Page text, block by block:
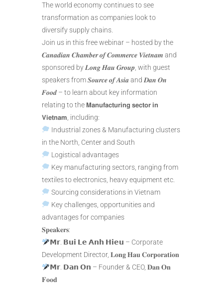
The world economy continues to see
transformation as companies look to
diversify supply chains.
Join us in this free webinar – hosted by the
𝑪𝒂𝒏𝒂𝒅𝒊𝒂𝒏 𝑪𝒉𝒂𝒎𝒃𝒆𝒓 𝒐𝒇 𝑪𝒐𝒎𝒎𝒆𝒓𝒄𝒆 𝑽𝒊𝒆𝒕𝒏𝒂𝒎 and
sponsored by 𝑳𝒐𝒏𝒈 𝑯𝒂𝒖 𝑮𝒓𝒐𝒖𝒑, with guest
speakers from 𝑺𝒐𝒖𝒓𝒄𝒆 𝒐𝒇 𝑨𝒔𝒊𝒂 and 𝑫𝒂𝒏 𝑶𝒏
𝑭𝒐𝒐𝒅 – to learn about key information
relating to the 𝗠𝗮𝗻𝘂𝗳𝗮𝗰𝘁𝘂𝗿𝗶𝗻𝗴 𝘀𝗲𝗰𝘁𝗼𝗿 𝗶𝗻
𝗩𝗶𝗲𝘁𝗻𝗮𝗺, including:
Industrial zones & Manufacturing clusters
in the North, Center and South
Logistical advantages
Key manufacturing sectors, ranging from
textiles to electronics, heavy equipment etc.
Sourcing considerations in Vietnam
Key challenges, opportunities and
advantages for companies
𝐒𝐩𝐞𝐚𝐤𝐞𝐫𝐬:
𝗠𝗿. 𝗕𝘂𝗶 𝗟𝗲 𝗔𝗻𝗵 𝗛𝗶𝗲𝘂 – Corporate
Development Director, 𝐋𝐨𝐧𝐠 𝐇𝐚𝐮 𝐂𝐨𝐫𝐩𝐨𝐫𝐚𝐭𝐢𝐨𝐧
𝗠𝗿. 𝗗𝗮𝗻 𝗢𝗻 – Founder & CEO, 𝐃𝐚𝐧 𝐎𝐧
𝐅𝐨𝐨𝐝